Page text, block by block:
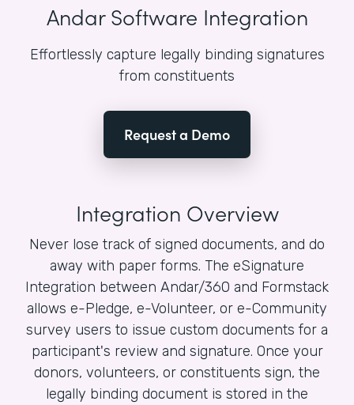
Andar Software Integration
Effortlessly capture legally binding signatures
from constituents
Request a Demo
Integration Overview
Never lose track of signed documents, and do
away with paper forms. The eSignature
Integration between Andar/360 and Formstack
allows e-Pledge, e-Volunteer, or e-Community
survey users to issue custom documents for a
participant's review and signature. Once your
donors, volunteers, or constituents sign, the
legally binding document is stored in the